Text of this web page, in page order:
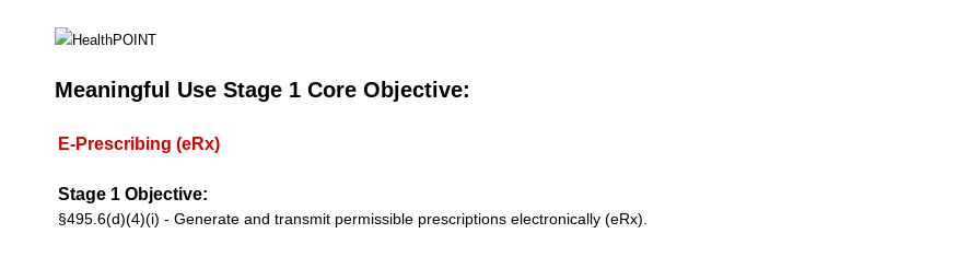
Meaningful Use Stage 1 Core Objective:
E-Prescribing (eRx)
Stage 1 Objective:
§495.6(d)(4)(i) - Generate and transmit permissible prescriptions electronically (eRx).